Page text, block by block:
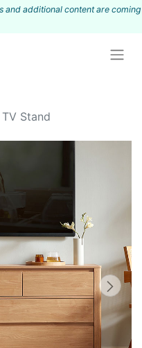
and additional content are coming
Stand